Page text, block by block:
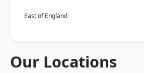
East of England
Our Locations